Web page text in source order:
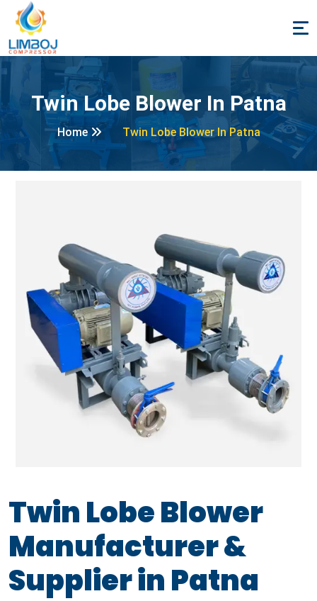
Twin Lobe Blower In Patna
Home Twin Lobe Blower In Patna
Twin Lobe Blower
Manufacturer &
Supplier in Patna